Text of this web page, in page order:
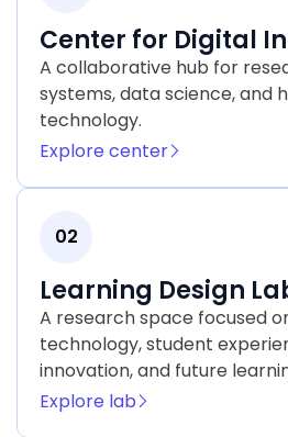
Center for Digital
A collaborative hub for
systems, data science, and
technology.
Explore center
02
Learning Design
A research space focused
technology, student
innovation, and future
Explore lab